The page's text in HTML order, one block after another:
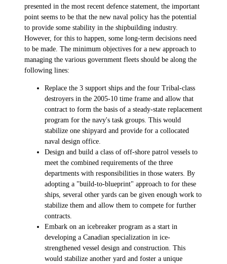
presented in the most recent defence statement, the important
point seems to be that the new naval policy has the potential
to provide some stability in the shipbuilding industry.
However, for this to happen, some long-term decisions need
to be made. The minimum objectives for a new approach to
managing the various government fleets should be along the
following lines:
Replace the 3 support ships and the four Tribal-class
destroyers in the 2005-10 time frame and allow that
contract to form the basis of a steady-state replacement
program for the navy's task groups. This would
stabilize one shipyard and provide for a collocated
naval design office.
Design and build a class of off-shore patrol vessels to
meet the combined requirements of the three
departments with responsibilities in those waters. By
adopting a "build-to-blueprint" approach to for these
ships, several other yards can be given enough work to
stabilize them and allow them to compete for further
contracts.
Embark on an icebreaker program as a start in
developing a Canadian specialization in ice-
strengthened vessel design and construction. This
would stabilize another yard and foster a unique